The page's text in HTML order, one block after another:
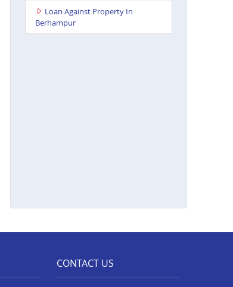
Loan Against Property In
Berhampur
CONTACT US